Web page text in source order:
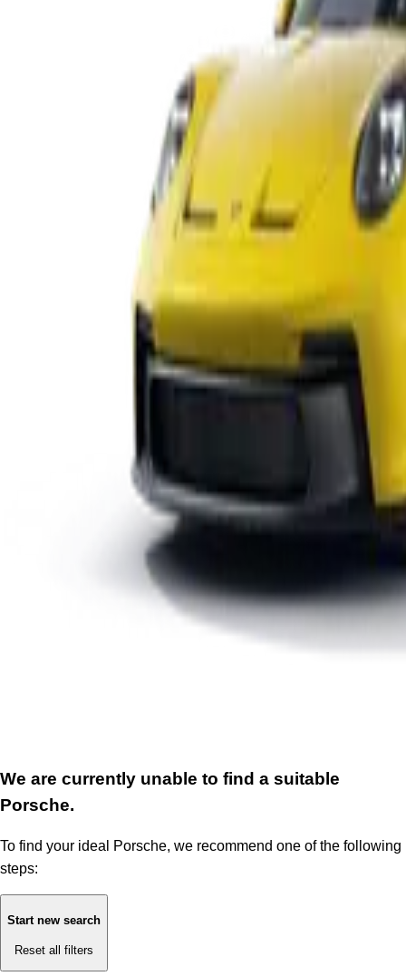
We are currently unable to find a suitable
Porsche.
To find your ideal Porsche, we recommend one of the following
steps:
Start new search
Reset all filters